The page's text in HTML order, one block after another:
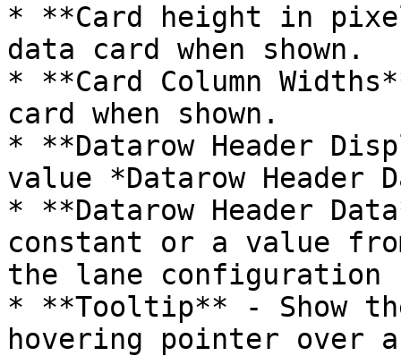
* **Card height in
data card when shown.
* **Card Column
card when shown.
* **Datarow Header
value *Datarow Header
* **Datarow Header
constant or a value
the lane configuration
* **Tooltip** - Show
hovering pointer over